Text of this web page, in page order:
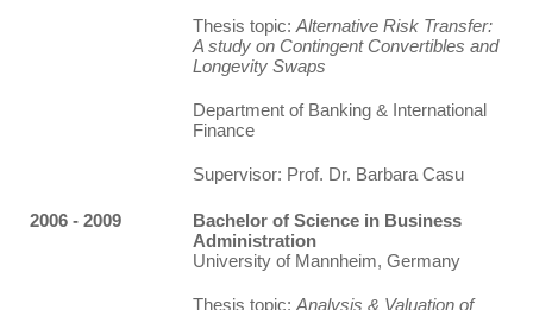
Thesis topic: Alternative Risk Transfer:
A study on Contingent Convertibles and
Longevity Swaps
Department of Banking & International
Finance
Supervisor: Prof. Dr. Barbara Casu
2006 - 2009
Bachelor of Science in Business
Administration
University of Mannheim, Germany
Thesis topic: Analysis & Valuation of